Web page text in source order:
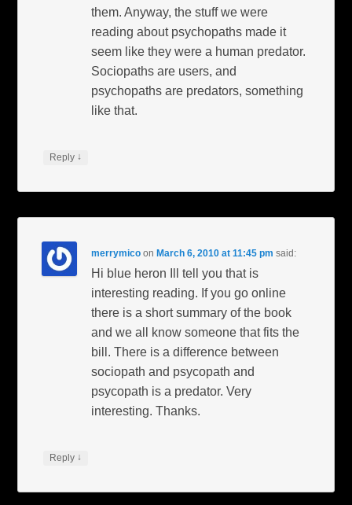
them. Anyway, the stuff we were
reading about psychopaths made it
seem like they were a human predator.
Sociopaths are users, and
psychopaths are predators, something
like that.
Reply ↓
merrymico on March 6, 2010 at 11:45 pm said:
Hi blue heron Ill tell you that is
interesting reading. If you go online
there is a short summary of the book
and we all know someone that fits the
bill. There is a difference between
sociopath and psycopath and
psycopath is a predator. Very
interesting. Thanks.
Reply ↓